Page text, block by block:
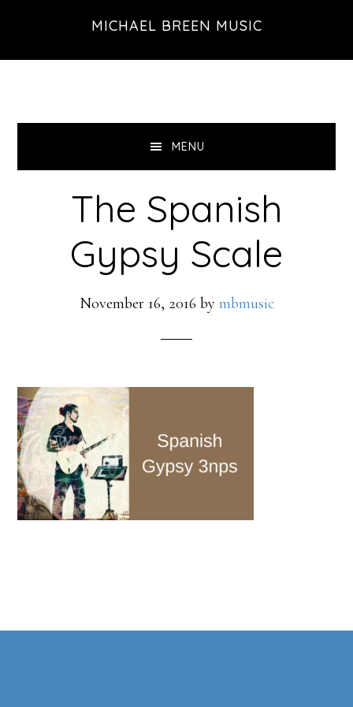
primary
main
footer
MICHAEL BREEN MUSIC
MENU
The Spanish
Gypsy Scale
November 16, 2016 by mbmusic